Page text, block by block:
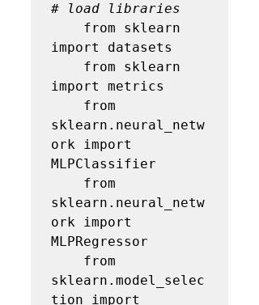
# load libraries
import datasets
import metrics
sklearn.neural_netw
ork import
MLPClassifier
sklearn.neural_netw
ork import
MLPRegressor
sklearn.model_selec
tion import